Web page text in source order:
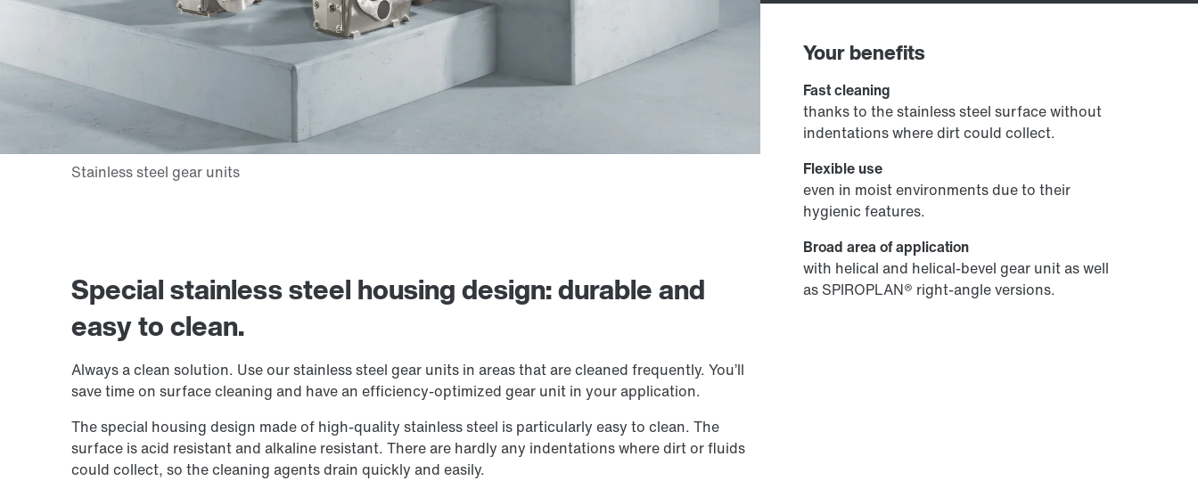
Special stainless steel housing design: durable and
easy to clean.
Always a clean solution. Use our stainless steel gear units in areas that are cleaned frequently. You’ll
save time on surface cleaning and have an efficiency-optimized gear unit in your application.
The special housing design made of high-quality stainless steel is particularly easy to clean. The
surface is acid resistant and alkaline resistant. There are hardly any indentations where dirt or fluids
could collect, so the cleaning agents drain quickly and easily.
Your benefits
Fast cleaning
thanks to the stainless steel surface without
indentations where dirt could collect.
Flexible use
even in moist environments due to their
hygienic features.
Broad area of application
with helical and helical-bevel gear unit as well
as SPIROPLAN® right-angle versions.